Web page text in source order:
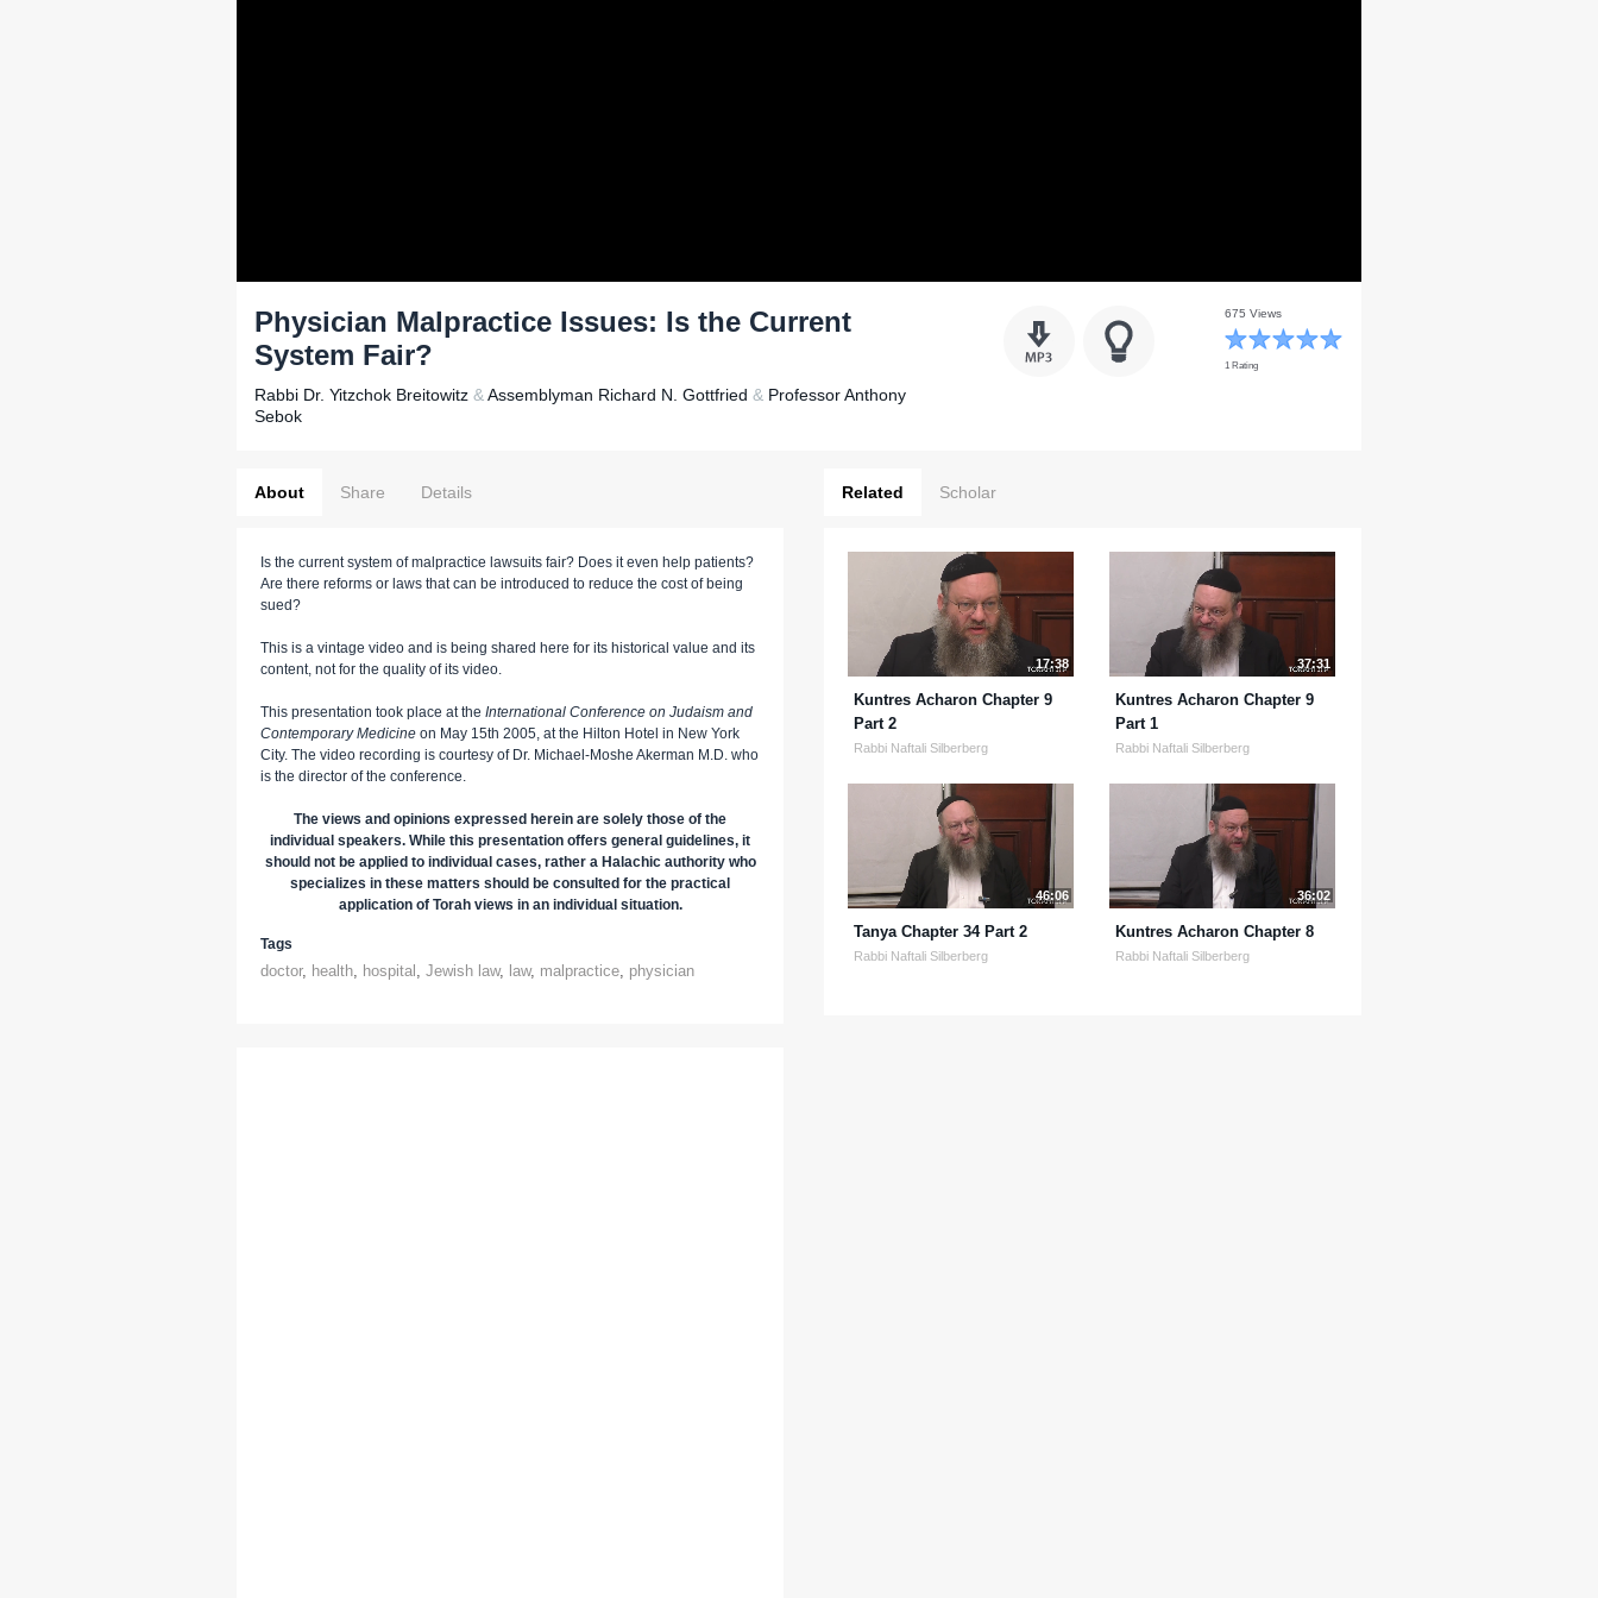
Physician Malpractice Issues: Is the Current
System Fair?
Rabbi Dr. Yitzchok Breitowitz & Assemblyman Richard N. Gottfried & Professor Anthony
Sebok
675 Views
1 Rating
About Share Details
Is the current system of malpractice lawsuits fair? Does it even help patients?
Are there reforms or laws that can be introduced to reduce the cost of being
sued?
This is a vintage video and is being shared here for its historical value and its
content, not for the quality of its video.
This presentation took place at the International Conference on Judaism and
Contemporary Medicine on May 15th 2005, at the Hilton Hotel in New York
City. The video recording is courtesy of Dr. Michael-Moshe Akerman M.D. who
is the director of the conference.
The views and opinions expressed herein are solely those of the
individual speakers. While this presentation offers general guidelines, it
should not be applied to individual cases, rather a Halachic authority who
specializes in these matters should be consulted for the practical
application of Torah views in an individual situation.
Tags
doctor, health, hospital , Jewish law, law, malpractice, physician
Related Scholar
17:38
Kuntres Acharon Chapter 9
Part 2
Rabbi Naftali Silberberg
37:31
Kuntres Acharon Chapter 9
Part 1
Rabbi Naftali Silberberg
46:06
Tanya Chapter 34 Part 2
Rabbi Naftali Silberberg
36:02
Kuntres Acharon Chapter 8
Rabbi Naftali Silberberg